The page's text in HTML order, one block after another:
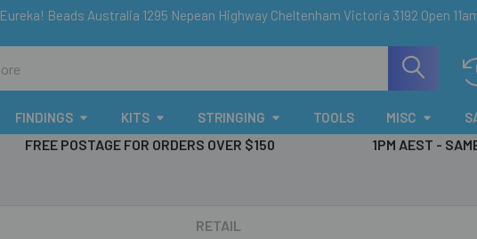
Eureka! Beads Australia 1295 Nepean Highway Cheltenham Victoria 3192 Open
FINDINGS KITS STRINGING TOOLS MISC
FREE POSTAGE FOR ORDERS OVER $150 1PM AEST -
RETAIL